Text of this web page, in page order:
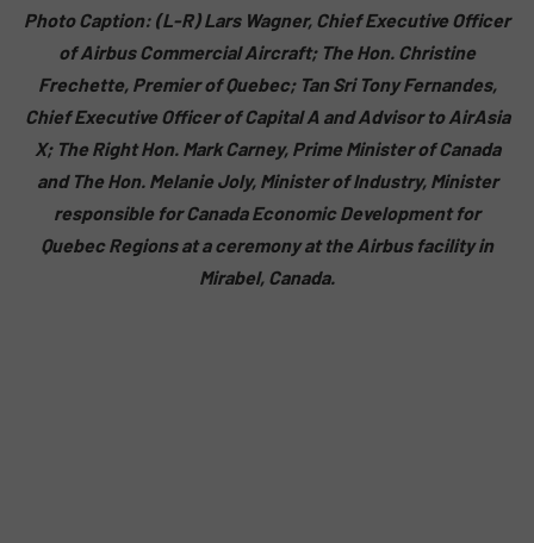
Photo Caption: (L-R) Lars Wagner, Chief Executive Officer
of Airbus Commercial Aircraft; The Hon. Christine
Frechette, Premier of Quebec; Tan Sri Tony Fernandes,
Chief Executive Officer of Capital A and Advisor to AirAsia
X; The Right Hon. Mark Carney, Prime Minister of Canada
and The Hon. Melanie Joly, Minister of Industry, Minister
responsible for Canada Economic Development for
Quebec Regions at a ceremony at the Airbus facility in
Mirabel, Canada.